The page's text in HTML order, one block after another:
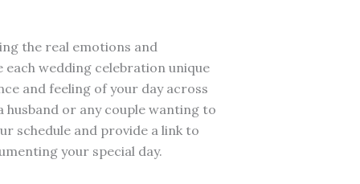
the real emotions and
wedding celebration unique
and feeling of your day across
husband or any couple wanting to
schedule and provide a link to
your special day.